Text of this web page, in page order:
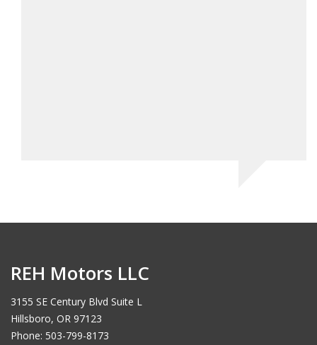
REH Motors LLC
3155 SE Century Blvd Suite L
Hillsboro, OR 97123
Phone: 503-799-8173